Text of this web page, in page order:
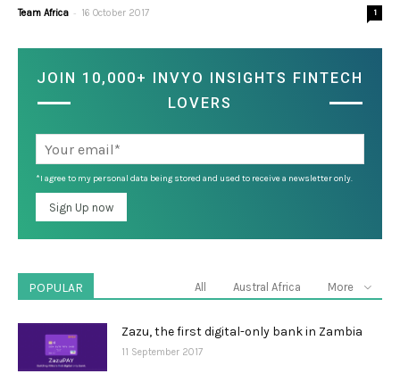
Team Africa - 16 October 2017 1
JOIN 10,000+ INVYO INSIGHTS FINTECH
LOVERS
*I agree to my personal data being stored and used to receive a newsletter only.
POPULAR All Austral Africa More
Zazu, the first digital-only bank in Zambia
11 September 2017